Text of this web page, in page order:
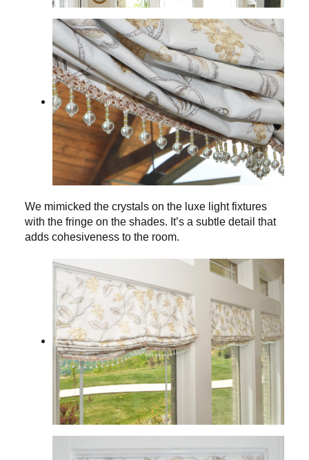
We mimicked the crystals on the luxe light fixtures
with the fringe on the shades. It’s a subtle detail that
adds cohesiveness to the room.